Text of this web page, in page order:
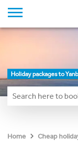
Holiday packages to
Home Cheap